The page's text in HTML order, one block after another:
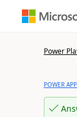
Power
POWER